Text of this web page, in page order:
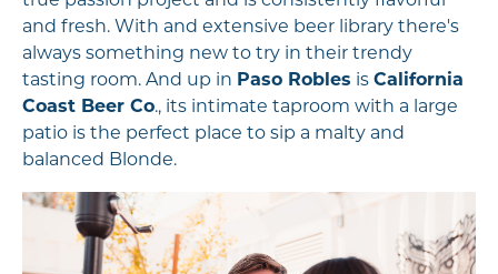
and fresh. With and extensive beer library there's
always something new to try in their trendy
tasting room. And up in Paso Robles is California
Coast Beer Co., its intimate taproom with a large
patio is the perfect place to sip a malty and
balanced Blonde.